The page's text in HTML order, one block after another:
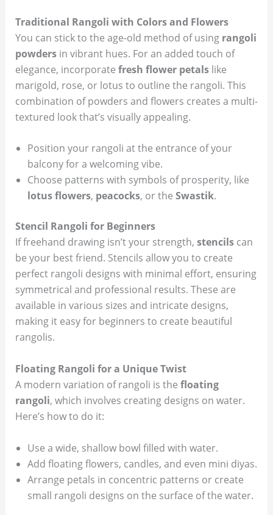
Traditional Rangoli with Colors and Flowers
You can stick to the age-old method of using rangoli
powdersin vibrant hues. For an added touch of
elegance, incorporate fresh flower petalslike
marigold, rose, or lotus to outline the rangoli. This
combination of powders and flowers creates a multi-
textured look that’s visually appealing.
Position your rangoli at the entrance of your
balcony for a welcoming vibe.
Choose patterns with symbols of prosperity, like
lotus flowers, peacocks, or the Swastik.
Stencil Rangoli for Beginners
If freehand drawing isn’t your strength, stencilscan
be your best friend. Stencils allow you to create
perfect rangoli designs with minimal effort, ensuring
symmetrical and professional results. These are
available in various sizes and intricate designs,
making it easy for beginners to create beautiful
rangolis.
Floating Rangoli for a Unique Twist
A modern variation of rangoli is the floating
rangoli, which involves creating designs on water.
Here’s how to do it:
Use a wide, shallow bowl filled with water.
Add floating flowers, candles, and even mini diyas.
Arrange petals in concentric patterns or create
small rangoli designs on the surface of the water.